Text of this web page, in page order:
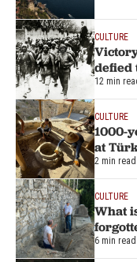
CULTURE
defied
12 min
CULTURE
1000-
at
2 min read
CULTURE
What
6 min read